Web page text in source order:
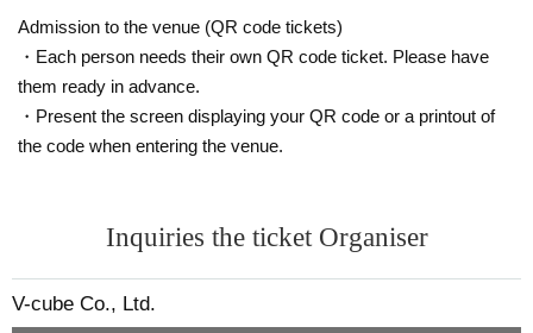
ell us the number you would like to purchase at the counter on the day
Limited quantity items will be sold on a first-come, first-served basis on
the day, and sales will be discontinued once stock runs out.
Please note that even if you select a product in the survey, we cannot g
Please note that the sales contents may change without notice.
Admission to the venue (QR code tickets)
・Each person needs their own QR code ticket. Please have
them ready in advance.
・Present the screen displaying your QR code or a printout of
the code when entering the venue.
Inquiries the ticket Organiser
V-cube Co., Ltd.